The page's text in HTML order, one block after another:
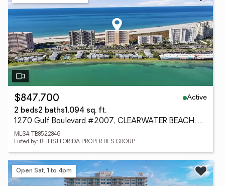
$847,700
Active
2 beds2 baths1,094 sq. ft.
1270 Gulf Boulevard #2007, CLEARWATER BEACH, FL 33767
MLS# TB8522846
Listed by: BHHS FLORIDA PROPERTIES GROUP
Open Sat, 1 to 4pm